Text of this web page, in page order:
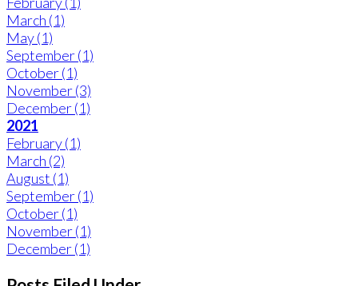
March (1)
May(1)
September(1)
October(1)
November(3)
December(1)
2021
February(1)
March (2)
August (1)
September(1)
October(1)
November(1)
December(1)